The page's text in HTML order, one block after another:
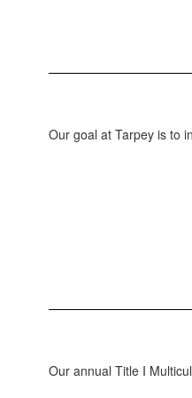
Our goal at Tarpey is to
Our annual Title I